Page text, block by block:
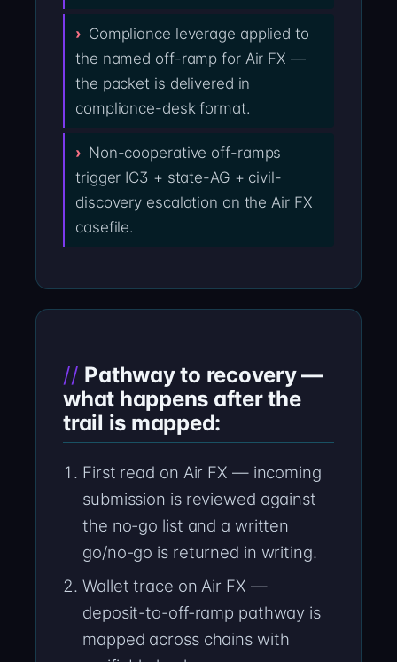
Compliance leverage applied to
the named off-ramp for Air FX —
the packet is delivered in
compliance-desk format.
Non-cooperative off-ramps
trigger IC3 + state-AG + civil-
discovery escalation on the Air FX
casefile.
Pathway to recovery —
what happens after the
trail is mapped:
First read on Air FX — incoming
submission is reviewed against
the no-go list and a written
go/no-go is returned in writing.
Wallet trace on Air FX —
deposit-to-off-ramp pathway is
mapped across chains with